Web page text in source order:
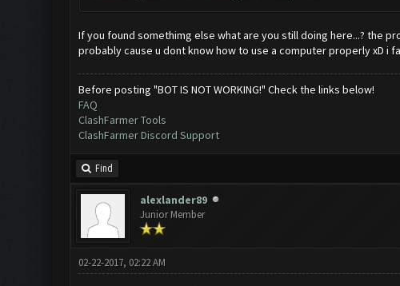
If you found somethimg else what are you still doing here...? the
probably cause u dont know how to use a computer properly xD i
Before posting "BOT IS NOT WORKING!" Check the links below!
FAQ
ClashFarmer Tools
ClashFarmer Discord Support
Find
alexlander89
Junior Member
02-22-2017, 02:22 AM